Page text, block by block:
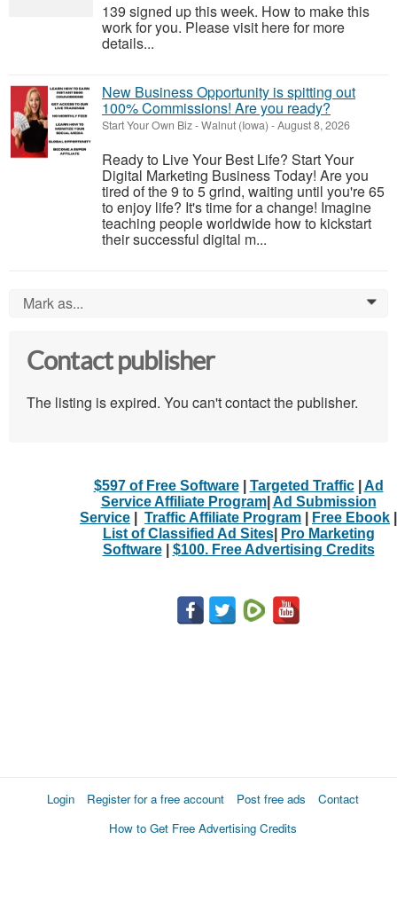
139 signed up this week. How to make this
work for you. Please visit here for more
details...
New Business Opportunity is spitting out
100% Commissions! Are you ready?
Start Your Own Biz-Walnut (Iowa) -August 8, 2026
Ready to Live Your Best Life? Start Your
Digital Marketing Business Today! Are you
tired of the 9 to 5 grind, waiting until you're 65
to enjoy life? It's time for a change! Imagine
teaching people worldwide how to kickstart
their successful digital m...
Mark as... 0
Contact publisher
The listing is expired. You can't contact the publisher.
$597 of Free Software| Targeted Traffic| Ad
Service Affiliate Program| Ad Submission
Service
Traffic Affiliate Program Free Ebook
List of Classified Ad Sites|
Pro Marketing
Software| $100. Free Advertising Credits
Login Register for a free account Post free ads
Contact
How to Get Free Advertising Credits